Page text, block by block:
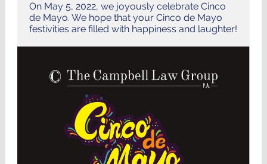
On May 5, 2022, we joyously celebrate Cinco
de Mayo. We hope that your Cinco de Mayo
festivities are filled with happiness and laughter!